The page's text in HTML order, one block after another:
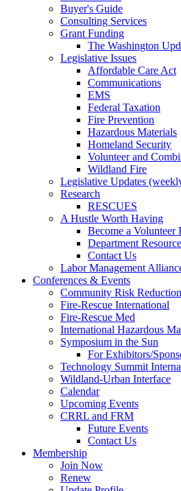
Buyer's Guide
Consulting Services
Grant Funding
The Washington
Legislative Issues
Affordable Care Act
Communications
EMS
Federal Taxation
Fire Prevention
Hazardous Materials
Homeland Security
Volunteer and
Wildland Fire
Legislative Updates
Research
RESCUES
A Hustle Worth Having
Become a Volunteer
Department
Contact Us
Labor Management
Conferences & Events
Community Risk Reduction
Fire-Rescue International
Fire-Rescue Med
International Hazardous
Symposium in the Sun
For Exhibitors/
Technology Summit
Wildland-Urban Interface
Calendar
Upcoming Events
CRRL and FRM
Future Events
Contact Us
Membership
Join Now
Renew